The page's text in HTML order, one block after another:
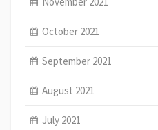
October 2021
September 2021
August 2021
July 2021